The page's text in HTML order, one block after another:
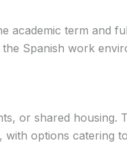
term and
Spanish work
or shared
options catering